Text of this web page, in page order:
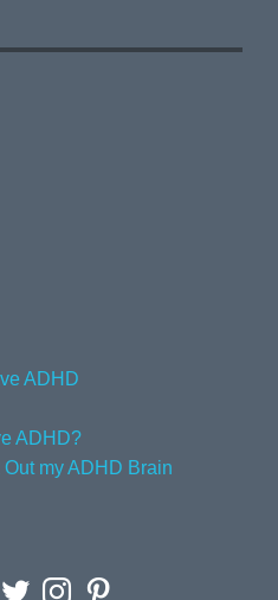
ADHD
ADHD?
my ADHD Brain
Facebook
TwitterInstagram